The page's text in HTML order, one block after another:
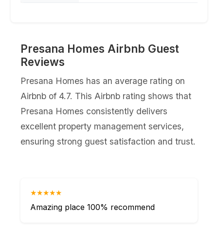
Presana Homes Airbnb Guest
Reviews
Presana Homes has an average rating on
Airbnb of 4.7. This Airbnb rating shows that
Presana Homes consistently delivers
excellent property management services,
ensuring strong guest satisfaction and trust.
★★★★★
Amazing place 100% recommend